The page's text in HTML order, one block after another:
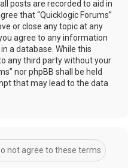
posts are recorded to aid in
that “Quicklogic Forums”
or close any topic at any
agree to any information
a database. While this
any third party without your
nor phpBB shall be held
that may lead to the data